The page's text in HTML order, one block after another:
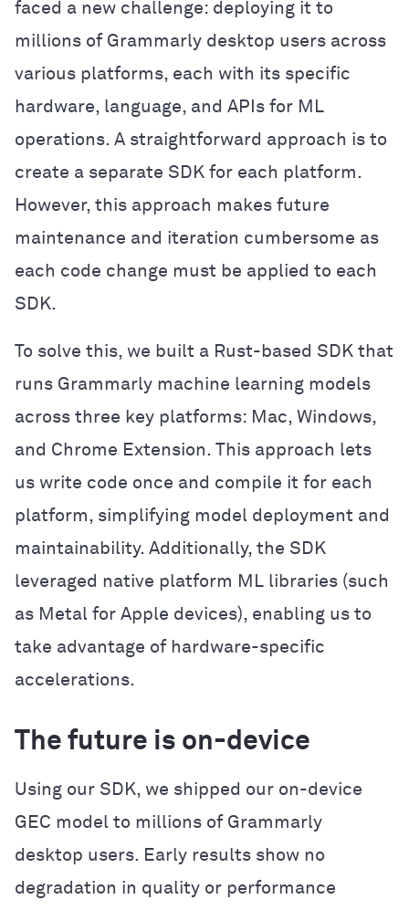
faced a new challenge: deploying it to
millions of Grammarly desktop users across
various platforms, each with its specific
hardware, language, and APIs for ML
operations. A straightforward approach is to
create a separate SDK for each platform.
However, this approach makes future
maintenance and iteration cumbersome as
each code change must be applied to each
SDK.
To solve this, we built a Rust-based SDK that
runs Grammarly machine learning models
across three key platforms: Mac, Windows,
and Chrome Extension. This approach lets
us write code once and compile it for each
platform, simplifying model deployment and
maintainability. Additionally, the SDK
leveraged native platform ML libraries (such
as Metal for Apple devices), enabling us to
take advantage of hardware-specific
accelerations.
The future is on-device
Using our SDK, we shipped our on-device
GEC model to millions of Grammarly
desktop users. Early results show no
degradation in quality or performance